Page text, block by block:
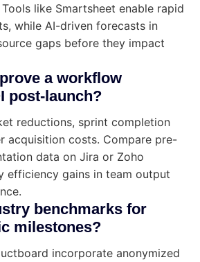
like Smartsheet enable rapid
while AI-driven forecasts in
gaps before they impact
a workflow
post-launch?
reductions, sprint completion
acquisition costs. Compare pre-
data on Jira or Zoho
efficiency gains in team output
benchmarks for
milestones?
incorporate anonymized